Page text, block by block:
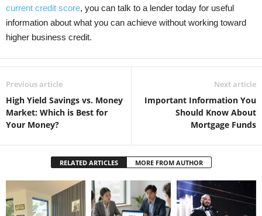
current credit score, you can talk to a lender today for useful
information about what you can achieve without working toward
higher business credit.
Previous article
High Yield Savings vs. Money
Market: Which is Best for
Your Money?
Next article
Important Information You
Should Know About
Mortgage Funds
RELATED ARTICLES MORE FROM AUTHOR